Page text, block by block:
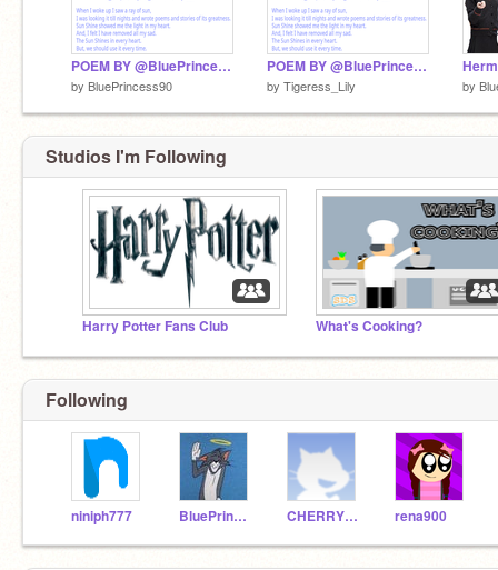
POEM BY @BluePrincess90
by BluePrincess90
POEM BY @BluePrincess90 remix
by Tigeress_Lily by
Studios I'm Following
Harry Potter Fans Club What's Cooking?
Following
niniph777 BluePrincess90 CHERRYBLOSSOM05123 rena900